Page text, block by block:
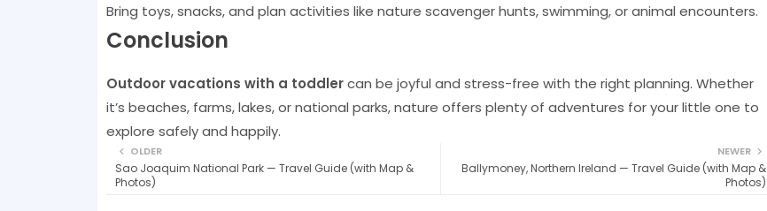
Bring toys, snacks, and plan activities like nature scavenger hunts, swimming, or animal encounters.
Conclusion
Outdoor vacations with a toddlercan be joyful and stress-free with the right planning. Whether
it’s beaches, farms, lakes, or national parks, nature offers plenty of adventures for your little one to
explore safely and happily.
NEWER
Ballymoney, Northern Ireland — Travel Guide (with Map &
Photos)
OLDER
Sao Joaquim National Park — Travel Guide (with Map &
Photos)